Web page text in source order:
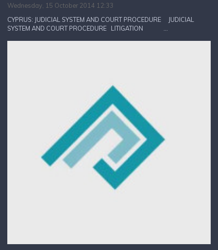
Wednesday, 15 October 2014 12:33
CYPRUS: JUDICIAL SYSTEM AND COURT PROCEDURE JUDICIAL
SYSTEM AND COURT PROCEDURE LITIGATION ...